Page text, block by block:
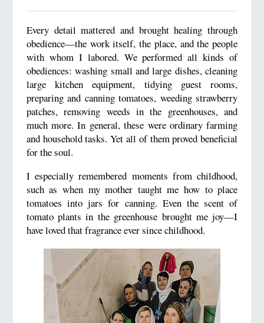
Every detail mattered and brought healing through
obedience—the work itself, the place, and the people
with whom I labored. We performed all kinds of
obediences: washing small and large dishes, cleaning
large kitchen equipment, tidying guest rooms,
preparing and canning tomatoes, weeding strawberry
patches, removing weeds in the greenhouses, and
much more. In general, these were ordinary farming
and household tasks. Yet all of them proved beneficial
for the soul.
I especially remembered moments from childhood,
such as when my mother taught me how to place
tomatoes into jars for canning. Even the scent of
tomato plants in the greenhouse brought me joy—I
have loved that fragrance ever since childhood.